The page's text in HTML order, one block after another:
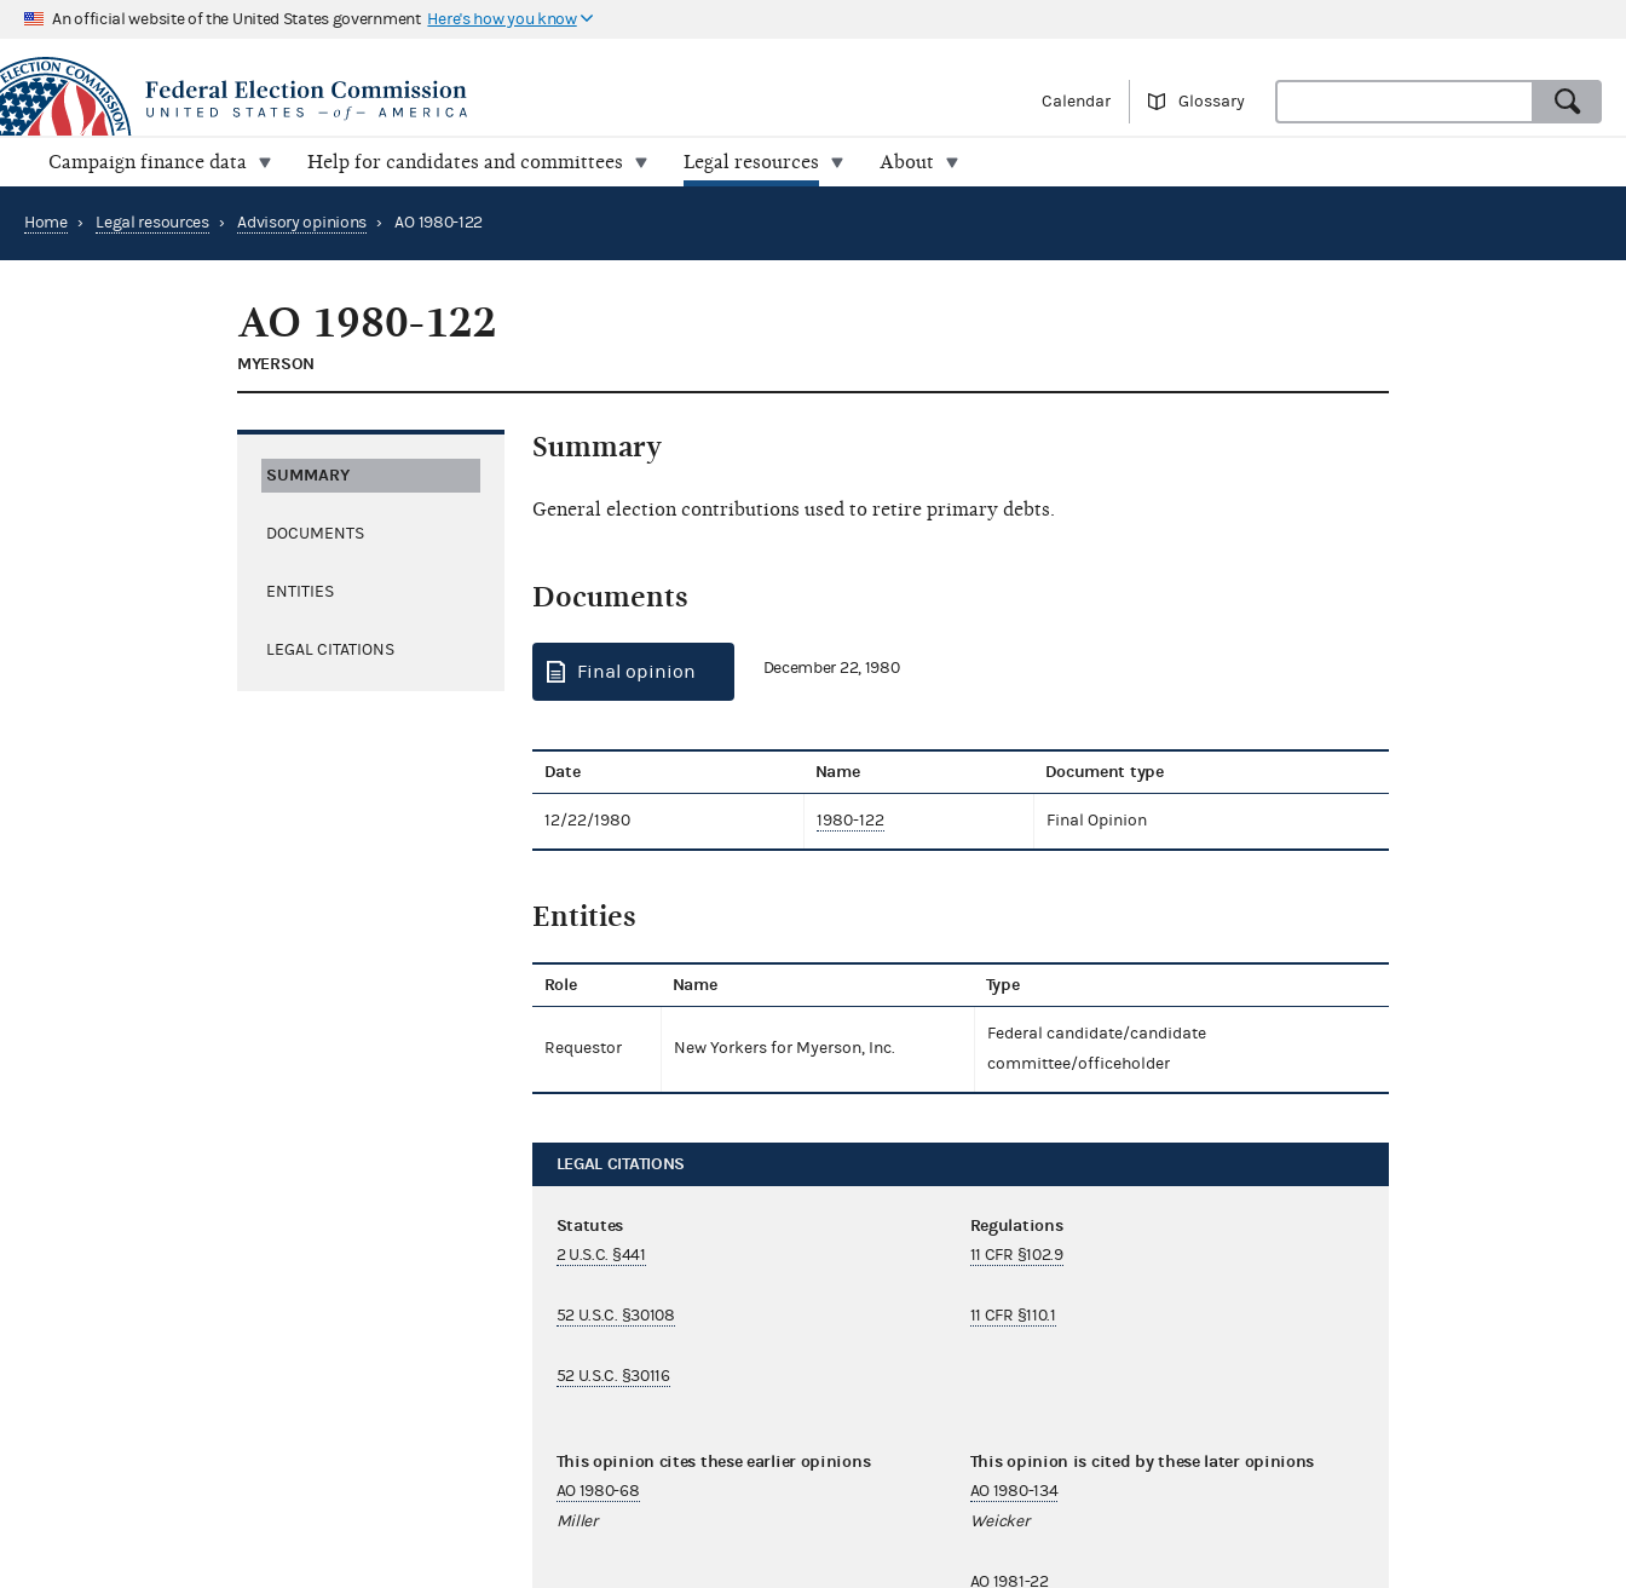
An official website of the United States government Here's how you know
Calendar Glossary
Campaign finance data Help for candidates and committees Legal resources About
Home › Legal resources › Advisory opinions › AO 1980-122
AO 1980-122
MYERSON
SUMMARY
DOCUMENTS
ENTITIES
LEGAL CITATIONS
Summary
General election contributions used to retire primary debts.
Documents
Final opinion December 22, 1980
Date Name Document type
12/22/1980 1980-122 Final Opinion
Entities
Role Name Type
Requestor New Yorkers for Myerson, Inc.
Federal candidate/candidate
committee/officeholder
LEGAL CITATIONS
Statutes
2 U.S.C. §441
52 U.S.C. §30108
52 U.S.C. §30116
Regulations
11 CFR §102.9
11 CFR §110.1
This opinion cites these earlier opinions
AO 1980-68
Miller
This opinion is cited by these later opinions
AO 1980-134
Weicker
AO 1981-22